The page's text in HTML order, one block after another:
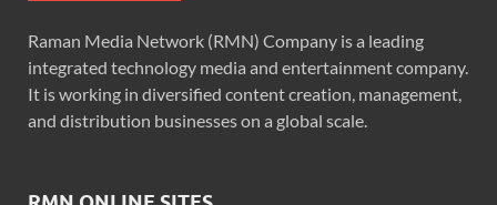
Raman Media Network (RMN) Company is a leading
integrated technology media and entertainment company.
It is working in diversified content creation, management,
and distribution businesses on a global scale.